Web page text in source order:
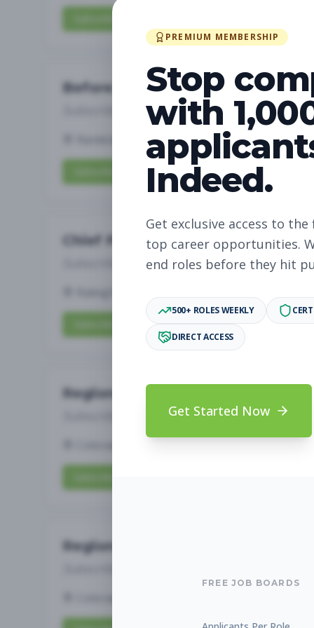
Before and After School Child
Subscribe to See Employer
Full-time Aug 7, 2026
Subscribe to View Full Details
Chief People Officer
Subscribe to See Employer
Subscribe to View Full Details
Regional Sports Director
Subscribe to See Employer
Regional Aquatics Director
PREMIUM MEMBERSHIP
Stop
with
Indeed.
Get exclusive access to
top career opportunities.
end roles before they hit
500+ ROLES WEEKLY
DIRECT ACCESS
Get Started Now
FREE JOB BOARDS